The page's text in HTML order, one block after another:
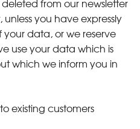
you have expressly
data, or we reserve
use your data which is
which we inform you in
existing customers